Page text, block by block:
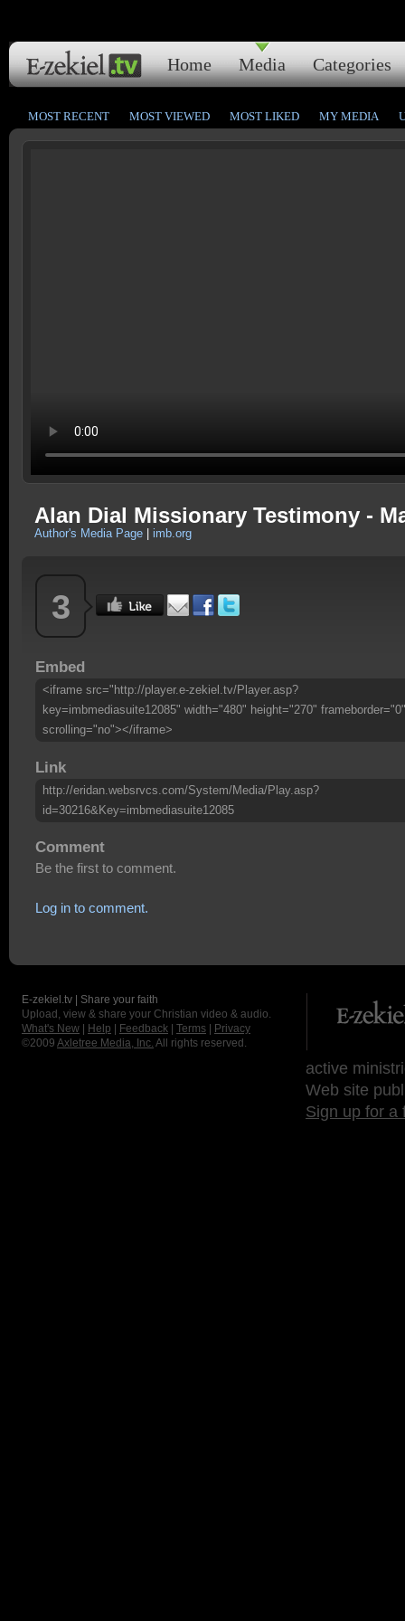
Home Media Categories
MOST RECENT MOST VIEWED MOST LIKED MY MEDIA
Alan Dial Missionary Testimony -
Author's Media Page imb.org
3
Embed
<iframe src="http://player.e-zekiel.tv/Player.asp?
key=imbmediasuite12085" width="480" height="270" frameborder="0"
scrolling="no"></iframe>
Link
http://eridan.websrvcs.com/System/Media/Play.asp?
id=30216&Key=imbmediasuite12085
Comment
Be the first to comment.
Log in to comment.
E-zekiel.tv | Share your faith
Upload, view & share your Christian video & audio.
What's New
Help Feedback Terms
Privacy
©2009 Axletree Media, Inc. All rights reserved.
active
Web site
Sign up for a